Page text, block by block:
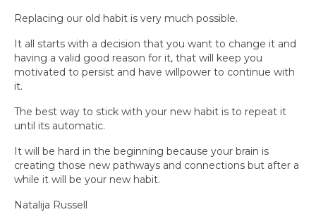
Replacing our old habit is very much possible.
It all starts with a decision that you want to change it and
having a valid good reason for it, that will keep you
motivated to persist and have willpower to continue with
it.
The best way to stick with your new habit is to repeat it
until its automatic.
It will be hard in the beginning because your brain is
creating those new pathways and connections but after a
while it will be your new habit.
Natalija Russell